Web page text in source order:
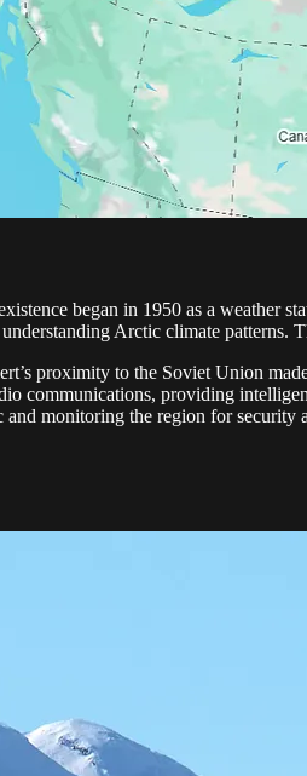
began in 1950 as a weather
Arctic climate patterns.
proximity to the Soviet Union
communications, providing
monitoring the region for security